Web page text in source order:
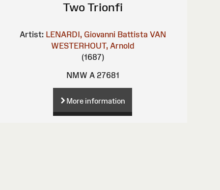
Two Trionfi
Artist: LENARDI, Giovanni Battista VAN
WESTERHOUT, Arnold
(1687)
NMW A 27681
More information